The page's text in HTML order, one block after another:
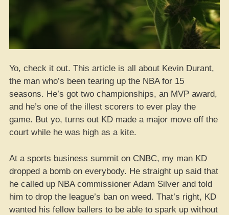
Yo, check it out. This article is all about Kevin Durant,
the man who’s been tearing up the NBA for 15
seasons. He’s got two championships, an MVP award,
and he’s one of the illest scorers to ever play the
game. But yo, turns out KD made a major move off the
court while he was high as a kite.
At a sports business summit on CNBC, my man KD
dropped a bomb on everybody. He straight up said that
he called up NBA commissioner Adam Silver and told
him to drop the league’s ban on weed. That’s right, KD
wanted his fellow ballers to be able to spark up without